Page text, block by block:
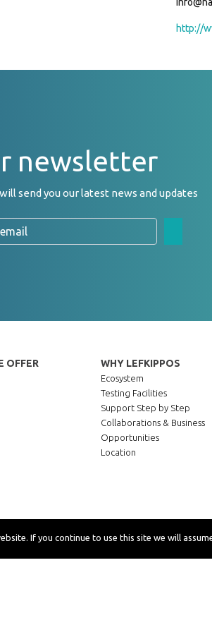
http://
newsletter
send you our latest news and updates
OFFER WHY LEFKIPPOS
Ecosystem
Testing Facilities
Support Step by Step
Collaborations & Business
Opportunities
Location
Site map
If you continue to use this site we will